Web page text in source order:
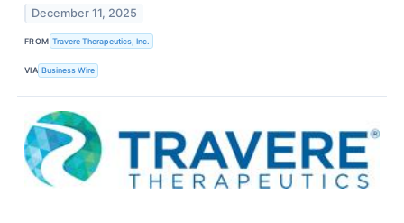
December 11, 2025
FROM Travere Therapeutics, Inc.
VIA Business Wire